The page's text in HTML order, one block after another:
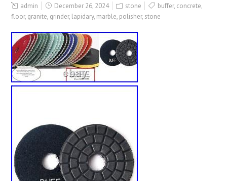
admin December 26, 2024 stone buffer, concrete,
floor, granite, grinder, lapidary, marble, polisher, stone